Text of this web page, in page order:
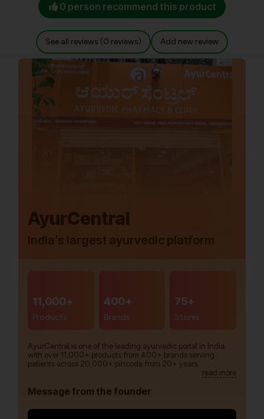
0 person recommend this product
See all reviews (0 reviews) Add new review
AyurCentral
India’s largest ayurvedic platform
11,000+
Products
400+
Brands
75+
Stores
AyurCentral is one of the leading ayurvedic portal in India
with over 11,000+ products from 400+ brands serving
patients across 20,000+ pincode from 20+ years.
read more
Message from the founder